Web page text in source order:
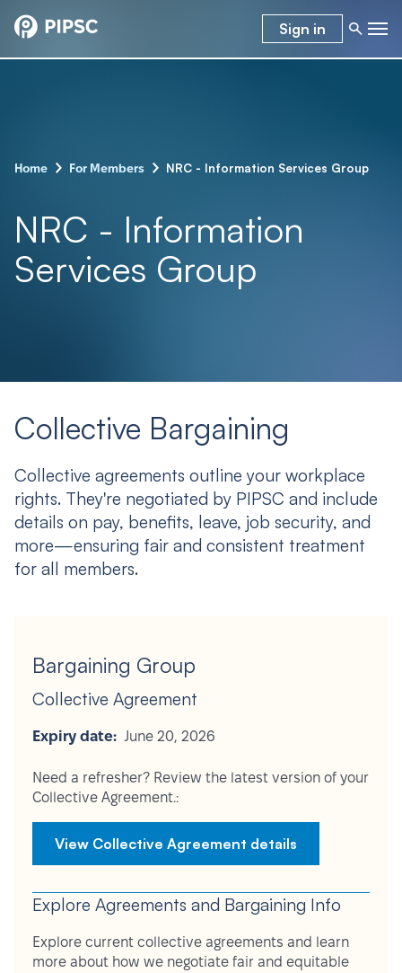
Sign in
Home For Members NRC - Information Services Group
NRC - Information
Services Group
Collective Bargaining
Collective agreements outline your workplace
rights. They're negotiated by PIPSC and include
details on pay, benefits, leave, job security, and
more—ensuring fair and consistent treatment
for all members.
Bargaining Group
Collective Agreement
Expiry date: June 20, 2026
Need a refresher? Review the latest version of your
Collective Agreement.:
View Collective Agreement details
Explore Agreements and Bargaining Info
Explore current collective agreements and learn
more about how we negotiate fair and equitable